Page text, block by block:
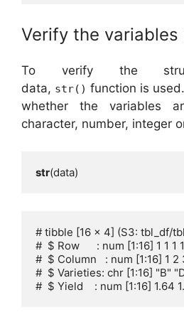
Verify the
To verify the
data, str() function is
whether the variables
character, number, integer
str(data)
# tibble [16 x 4] (S3: tbl_df/
#  $ Row      : num [1:16] 1 1 1
#  $ Column   : num [1:16] 1 2
#  $ Varieties: chr [1:16] "B"
#  $ Yield    : num [1:16] 1.64